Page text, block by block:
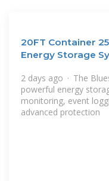
20FT Container
Energy Storage
2 days ago · The
powerful energy
monitoring, event
advanced protection